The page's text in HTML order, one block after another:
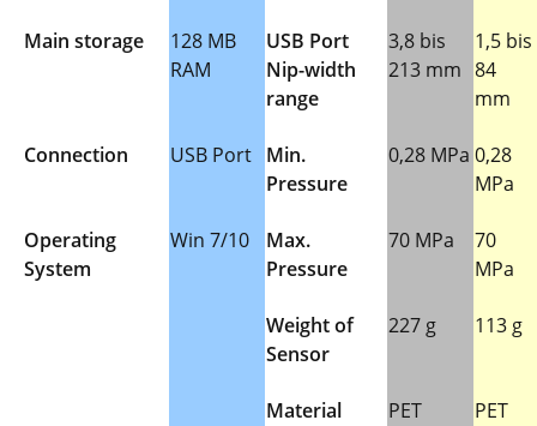
Main storage
128 MB
RAM
USB Port
Nip-width
range
3,8 bis
213 mm
1,5 bis
84
mm
Connection USB Port Min.
Pressure
0,28 MPa 0,28
MPa
Operating
System
Win 7/10
Max.
Pressure
70 MPa
70
MPa
Weight of
Sensor
227 g 113 g
Material PET PET